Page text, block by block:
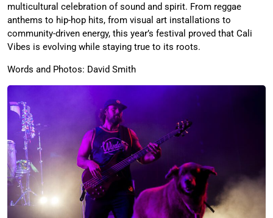
multicultural celebration of sound and spirit. From reggae
anthems to hip-hop hits, from visual art installations to
community-driven energy, this year’s festival proved that Cali
Vibes is evolving while staying true to its roots.
Words and Photos: David Smith